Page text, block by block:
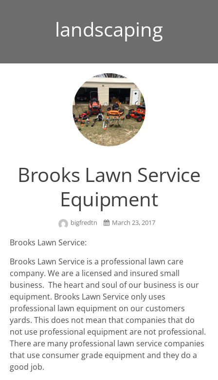
landscaping
Brooks Lawn Service
Equipment
bigfredtn March 23, 2017
Brooks Lawn Service:
Brooks Lawn Service is a professional lawn care
company. We are a licensed and insured small
business. The heart and soul of our business is our
equipment. Brooks Lawn Service only uses
professional lawn equipment on our customers
yards. This does not mean that companies that do
not use professional equipment are not professional.
There are many professional lawn service companies
that use consumer grade equipment and they do a
good job.